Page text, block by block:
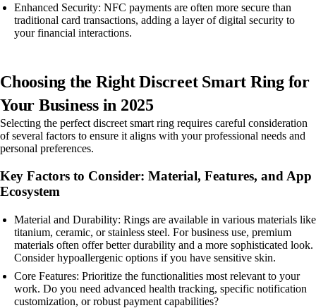
Enhanced Security: NFC payments are often more secure than
traditional card transactions, adding a layer of digital security to
your financial interactions.
Choosing the Right Discreet Smart Ring for
Your Business in 2025
Selecting the perfect discreet smart ring requires careful consideration
of several factors to ensure it aligns with your professional needs and
personal preferences.
Key Factors to Consider: Material, Features, and App
Ecosystem
Material and Durability: Rings are available in various materials like
titanium, ceramic, or stainless steel. For business use, premium
materials often offer better durability and a more sophisticated look.
Consider hypoallergenic options if you have sensitive skin.
Core Features: Prioritize the functionalities most relevant to your
work. Do you need advanced health tracking, specific notification
customization, or robust payment capabilities?